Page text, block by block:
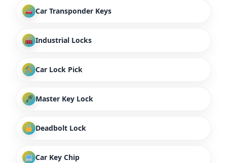
Car Transponder Keys
Industrial Locks
Car Lock Pick
Master Key Lock
Deadbolt Lock
Car Key Chip